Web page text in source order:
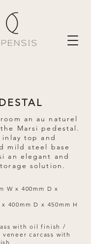
an au naturel
Marsi pedestal.
top and
mild steel base
an elegant and
solution.
W x 400mm D x
400mm D x 450mm H
with oil finish /
carcass with